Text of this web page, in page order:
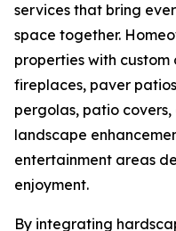
services that bring
space together.
properties with
fireplaces, paver
pergolas, patio
landscape
entertainment areas
enjoyment.
By integrating